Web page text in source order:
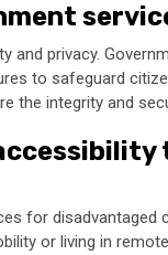
and privacy.
to safeguard
the integrity and
for disadvantaged
or living in